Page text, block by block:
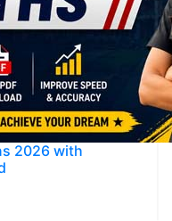
2026 with